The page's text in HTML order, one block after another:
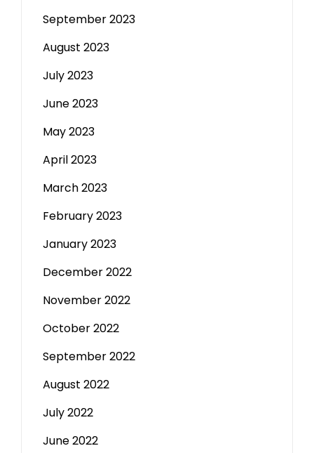
September 2023
August 2023
July 2023
June 2023
May 2023
April 2023
March 2023
February 2023
January 2023
December 2022
November 2022
October 2022
September 2022
August 2022
July 2022
June 2022